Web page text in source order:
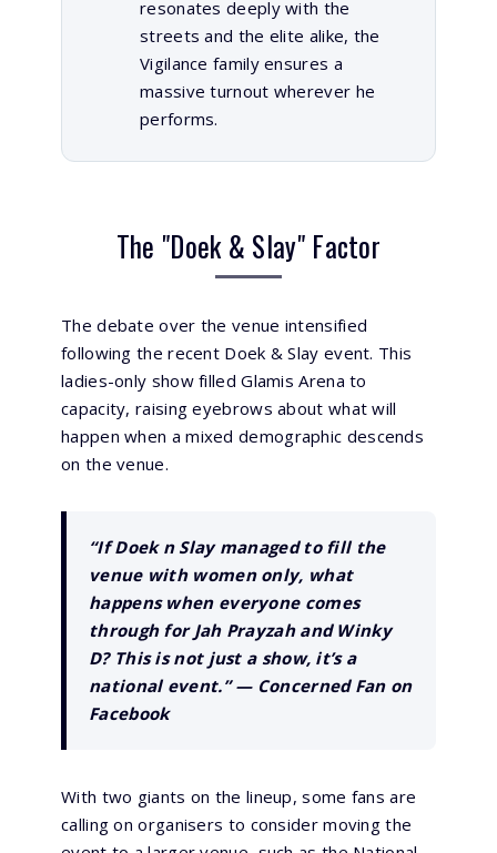
resonates deeply with the
streets and the elite alike, the
Vigilance family ensures a
massive turnout wherever he
performs.
The "Doek & Slay" Factor
The debate over the venue intensified
following the recent Doek & Slay event. This
ladies-only show filled Glamis Arena to
capacity, raising eyebrows about what will
happen when a mixed demographic descends
on the venue.
“If Doek n Slay managed to fill the
venue with women only, what
happens when everyone comes
through for Jah Prayzah and Winky
D? This is not just a show, it’s a
national event.” — Concerned Fan on
Facebook
With two giants on the lineup, some fans are
calling on organisers to consider moving the